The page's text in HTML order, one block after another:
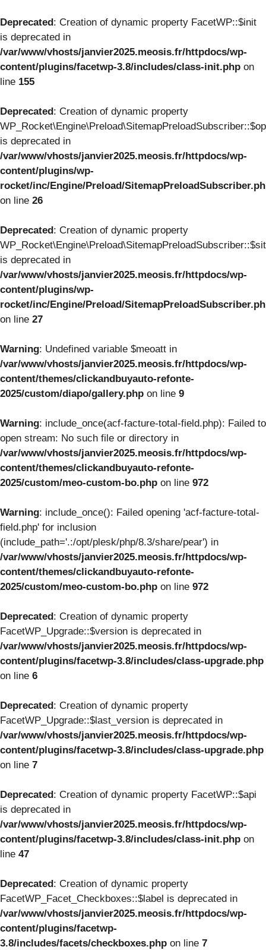
Deprecated: Creation of dynamic property FacetWP::$init
is deprecated in
/var/www/vhosts/janvier2025.meosis.fr/httpdocs/wp-
content/plugins/facetwp-3.8/includes/class-init.php on
line 155
Deprecated: Creation of dynamic property
is deprecated in
/var/www/vhosts/janvier2025.meosis.fr/httpdocs/wp-
content/plugins/wp-
rocket/inc/Engine/Preload/
on line 26
Deprecated: Creation of dynamic property
is deprecated in
/var/www/vhosts/janvier2025.meosis.fr/httpdocs/wp-
content/plugins/wp-
rocket/inc/Engine/Preload/
on line 27
Warning: Undefined variable $meoatt in
/var/www/vhosts/janvier2025.meosis.fr/httpdocs/wp-
content/themes/clickandbuyauto-refonte-
2025/custom/diapo/gallery.php on line 9
Warning: include_once(acf-facture-total-field.php): Failed to
open stream: No such file or directory in
/var/www/vhosts/janvier2025.meosis.fr/httpdocs/wp-
content/themes/clickandbuyauto-refonte-
2025/custom/meo-custom-bo.php on line 972
Warning: include_once(): Failed opening 'acf-facture-total-
field.php' for inclusion
(include_path='.:/opt/plesk/php/8.3/share/pear') in
/var/www/vhosts/janvier2025.meosis.fr/httpdocs/wp-
content/themes/clickandbuyauto-refonte-
2025/custom/meo-custom-bo.php on line 972
Deprecated: Creation of dynamic property
FacetWP_Upgrade::$version is deprecated in
/var/www/vhosts/janvier2025.meosis.fr/httpdocs/wp-
content/plugins/facetwp-3.8/includes/class-upgrade.php
on line 6
Deprecated: Creation of dynamic property
FacetWP_Upgrade::$last_version is deprecated in
/var/www/vhosts/janvier2025.meosis.fr/httpdocs/wp-
content/plugins/facetwp-3.8/includes/class-upgrade.php
on line 7
Deprecated: Creation of dynamic property FacetWP::$api
is deprecated in
/var/www/vhosts/janvier2025.meosis.fr/httpdocs/wp-
content/plugins/facetwp-3.8/includes/class-init.php on
line 47
Deprecated: Creation of dynamic property
FacetWP_Facet_Checkboxes::$label is deprecated in
/var/www/vhosts/janvier2025.meosis.fr/httpdocs/wp-
content/plugins/facetwp-
3.8/includes/facets/checkboxes.php on line 7